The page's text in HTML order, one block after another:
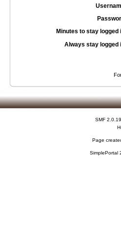
Minutes to stay logged
Always stay logged
SMF 2.0.19
Page
SimplePortal